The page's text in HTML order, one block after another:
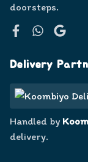
doorsteps.
Delivery
Handled by
delivery.